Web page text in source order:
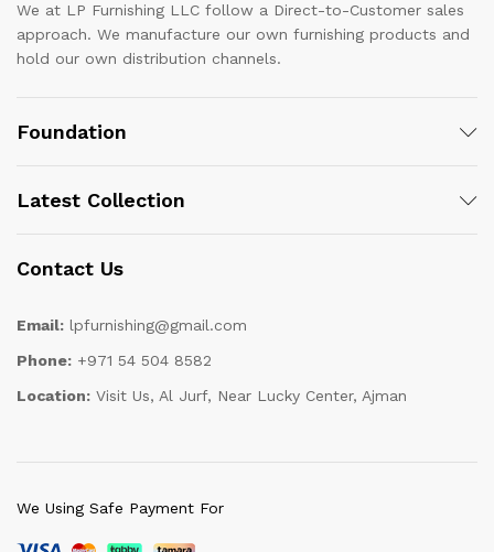
We at LP Furnishing LLC follow a Direct-to-Customer sales
approach. We manufacture our own furnishing products and
hold our own distribution channels.
Foundation
Latest Collection
Contact Us
Email: lpfurnishing@gmail.com
Phone: +971 54 504 8582
Location: Visit Us, Al Jurf, Near Lucky Center, Ajman
We Using Safe Payment For